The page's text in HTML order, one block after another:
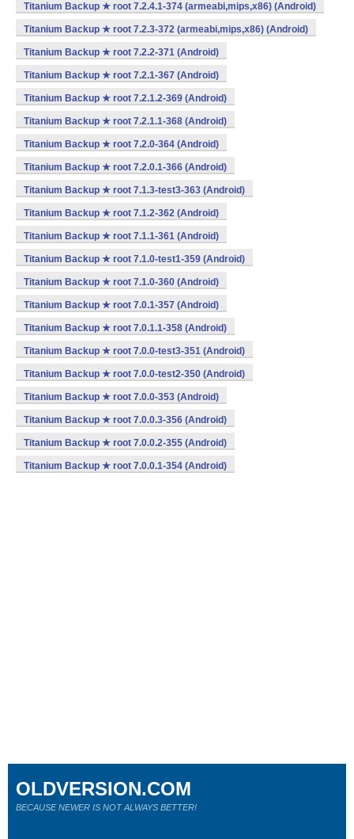
Titanium Backup ★ root 7.2.4.1-374 (armeabi,mips,x86) (Android)
Titanium Backup ★ root 7.2.3-372 (armeabi,mips,x86) (Android)
Titanium Backup ★ root 7.2.2-371 (Android)
Titanium Backup ★ root 7.2.1-367 (Android)
Titanium Backup ★ root 7.2.1.2-369 (Android)
Titanium Backup ★ root 7.2.1.1-368 (Android)
Titanium Backup ★ root 7.2.0-364 (Android)
Titanium Backup ★ root 7.2.0.1-366 (Android)
Titanium Backup ★ root 7.1.3-test3-363 (Android)
Titanium Backup ★ root 7.1.2-362 (Android)
Titanium Backup ★ root 7.1.1-361 (Android)
Titanium Backup ★ root 7.1.0-test1-359 (Android)
Titanium Backup ★ root 7.1.0-360 (Android)
Titanium Backup ★ root 7.0.1-357 (Android)
Titanium Backup ★ root 7.0.1.1-358 (Android)
Titanium Backup ★ root 7.0.0-test3-351 (Android)
Titanium Backup ★ root 7.0.0-test2-350 (Android)
Titanium Backup ★ root 7.0.0-353 (Android)
Titanium Backup ★ root 7.0.0.3-356 (Android)
Titanium Backup ★ root 7.0.0.2-355 (Android)
Titanium Backup ★ root 7.0.0.1-354 (Android)
OLDVERSION.COM
BECAUSE NEWER IS NOT ALWAYS BETTER!